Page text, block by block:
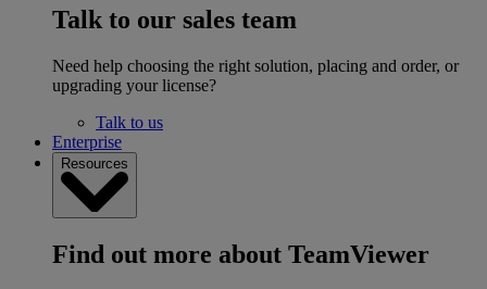
Talk to our sales team
Need help choosing the right solution, placing and order, or
upgrading your license?
Talk to us
Enterprise
Resources
Find out more about TeamViewer